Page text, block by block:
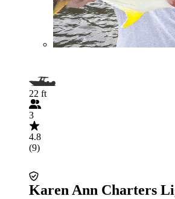
22 ft
3
4.8
(9)
Karen Ann Charters